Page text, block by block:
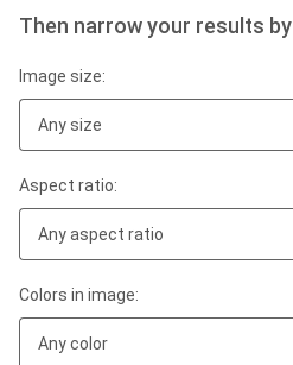
Then narrow your results by
Image size:
Any size
Aspect ratio:
Any aspect ratio
Colors in image:
Any color